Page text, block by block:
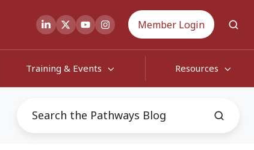
Member Login
Training & Events Resources